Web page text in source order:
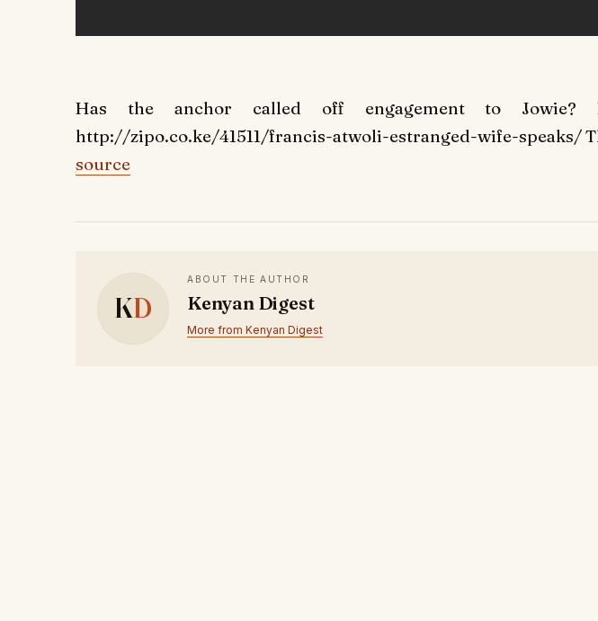
Has the anchor called off engagement to Jowie?
http://zipo.co.ke/41511/francis-atwoli-estranged-wife-speaks/
source
KD
ABOUT THE AUTHOR
Kenyan Digest
More from Kenyan Digest